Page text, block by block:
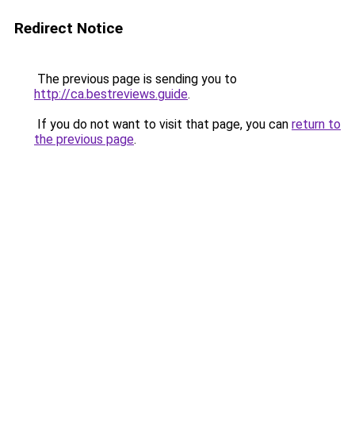
Redirect Notice
The previous page is sending you to
http://ca.bestreviews.guide.
If you do not want to visit that page, you can return to
the previous page.